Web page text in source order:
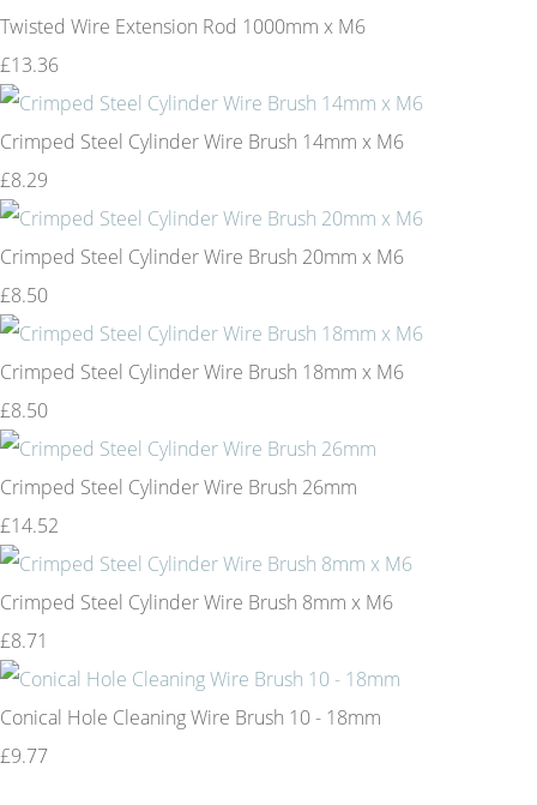
Twisted Wire Extension Rod 1000mm x M6
£13.36
Crimped Steel Cylinder Wire Brush 14mm x M6
£8.29
Crimped Steel Cylinder Wire Brush 20mm x M6
£8.50
Crimped Steel Cylinder Wire Brush 18mm x M6
£8.50
Crimped Steel Cylinder Wire Brush 26mm
£14.52
Crimped Steel Cylinder Wire Brush 8mm x M6
£8.71
Conical Hole Cleaning Wire Brush 10 - 18mm
£9.77